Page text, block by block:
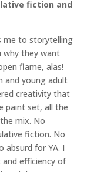
fiction and
me to storytelling
why they want
flame, alas!
and young adult
creativity that
paint set, all the
mix. No
fiction. No
for YA. I
efficiency of